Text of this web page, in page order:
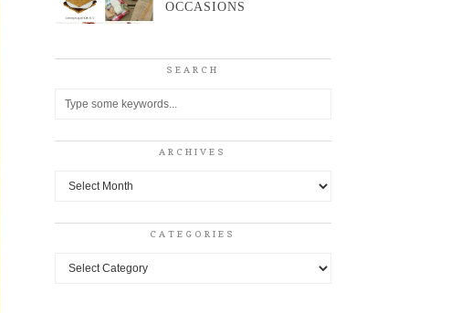
OCCASIONS
SEARCH
ARCHIVES
Archives
CATEGORIES
Categories